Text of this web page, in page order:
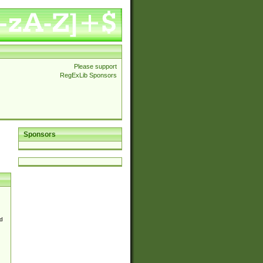
Please support
RegExLib Sponsors
Sponsors